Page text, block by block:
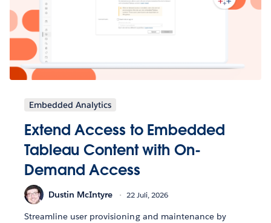
Embedded Analytics
Extend Access to Embedded
Tableau Content with On-
Demand Access
Dustin McIntyre 22 Juli, 2026
Streamline user provisioning and maintenance by